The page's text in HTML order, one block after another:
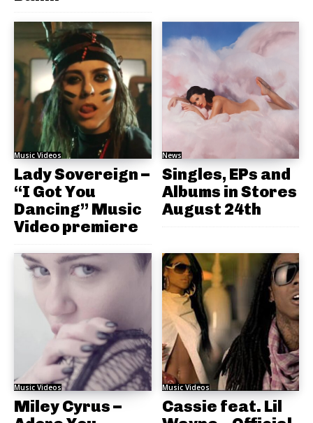
Music Videos
Lady Sovereign –
“I Got You
Dancing” Music
Video premiere
News
Singles, EPs and
Albums in Stores
August 24th
Music Videos
Miley Cyrus –
Music Videos
Cassie feat. Lil